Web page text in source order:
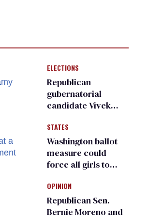
ELECTIONS
Republican
gubernatorial
candidate Vivek
an ‘F’ from leading
Ohio LGBTQ+ group
STATES
Washington ballot
measure could
force all girls to
inspections to play
sports
OPINION
Republican Sen.
Bernie Moreno and